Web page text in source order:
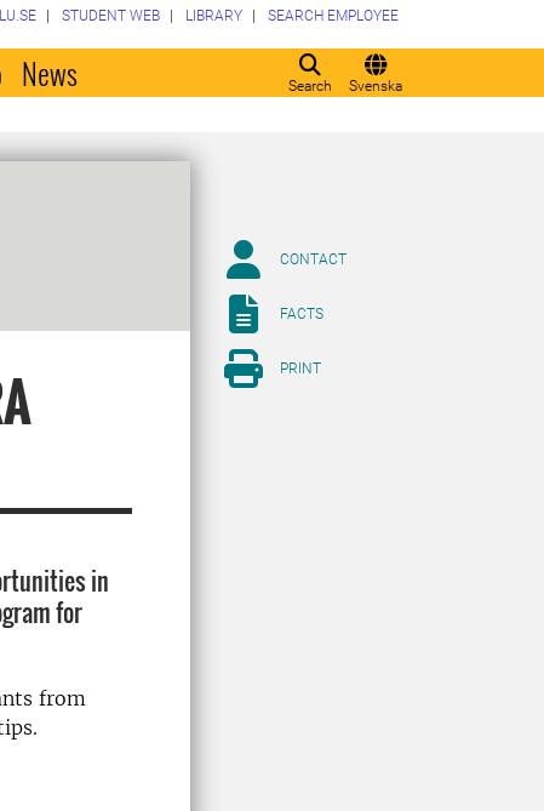
Search Svenska
STUDENT WEB LIBRARY SEARCH EMPLOYEE
News
in
for
from
CONTACT
FACTS
PRINT